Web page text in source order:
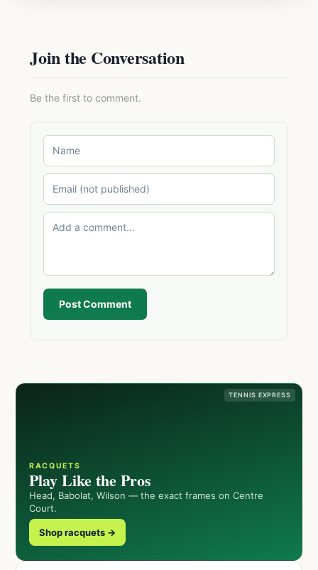
Join the Conversation
Be the first to comment.
Post Comment
TENNIS EXPRESS
RACQUETS
Play Like the Pros
Head, Babolat, Wilson — the exact frames on Centre
Court.
Shop racquets →